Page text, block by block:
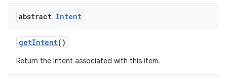
abstract Intent
getIntent()
Return the Intent associated with this item.